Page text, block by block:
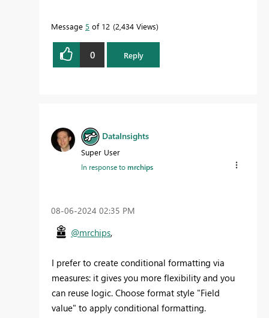
Message 5 of 12 2,434 Views
0 Reply
DataInsights
Super User
In response tomrchips
‎08-06-2024 02:35 PM
@mrchips,
I prefer to create conditional formatting via
measures: it gives you more flexibility and you
can reuse logic. Choose format style "Field
value" to apply conditional formatting.